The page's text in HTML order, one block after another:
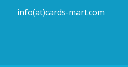
info(at)cards-mart.com